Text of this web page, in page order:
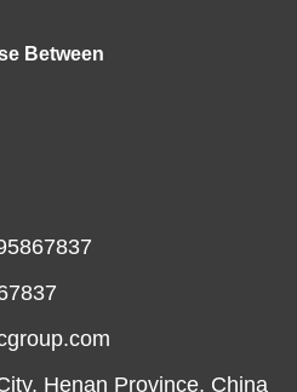
Between
Henan Province, China